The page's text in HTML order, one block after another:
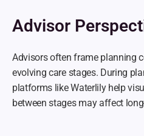
Advisor
Advisors often frame planning
evolving care stages. During
platforms like Waterlily help
between stages may affect